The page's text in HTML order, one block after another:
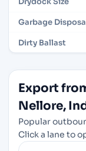
Garbage
Dirty Ballast
Export
Nellore,
Popular
Click a lane to